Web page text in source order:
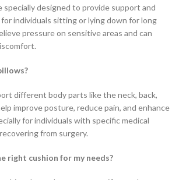
specially designed to provide support and
individuals sitting or lying down for long
pressure on sensitive areas and can
different body parts like the neck, back,
improve posture, reduce pain, and enhance
for individuals with specific medical
from surgery.
right cushion for my needs?